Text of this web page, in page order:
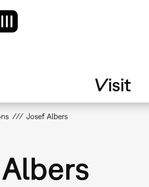
Visit
Josef Albers